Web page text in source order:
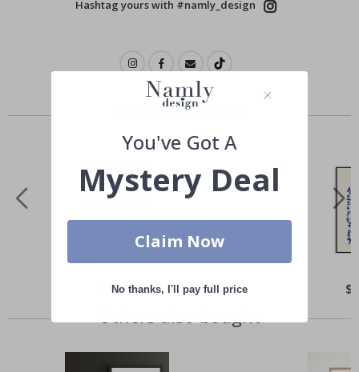
Hashtag yours with #namly_design
Similar Products
Special
Price
$21.00
Others also bought
You've Got A
Mystery Deal
Claim Now
No thanks, I'll pay full price